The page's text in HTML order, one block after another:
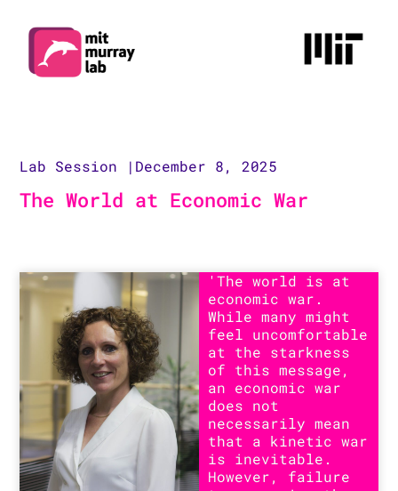
Lab Session | December 8, 2025
The World at Economic War
'The world is at
economic war.
While many might
feel uncomfortable
at the starkness
of this message,
an economic war
does not
necessarily mean
that a kinetic war
is inevitable.
However, failure